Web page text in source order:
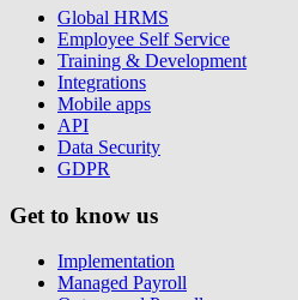
Global HRMS
Employee Self Service
Training & Development
Integrations
Mobile apps
API
Data Security
GDPR
Get to know us
Implementation
Managed Payroll